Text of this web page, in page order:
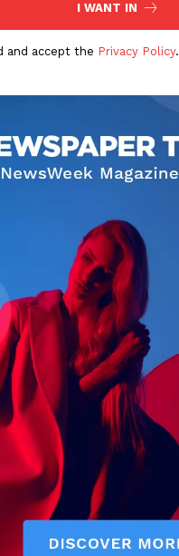
I WANT IN
and accept the Privacy Policy.